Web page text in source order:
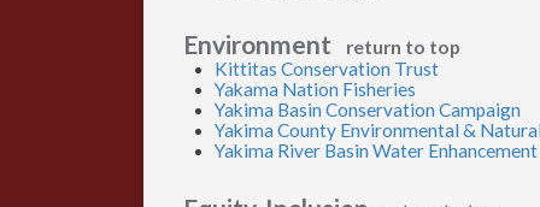
Environment return to top
Kittitas Conservation Trust
Yakama Nation Fisheries
Yakima Basin Conservation Campaign
Yakima County Environmental &
Yakima River Basin Water